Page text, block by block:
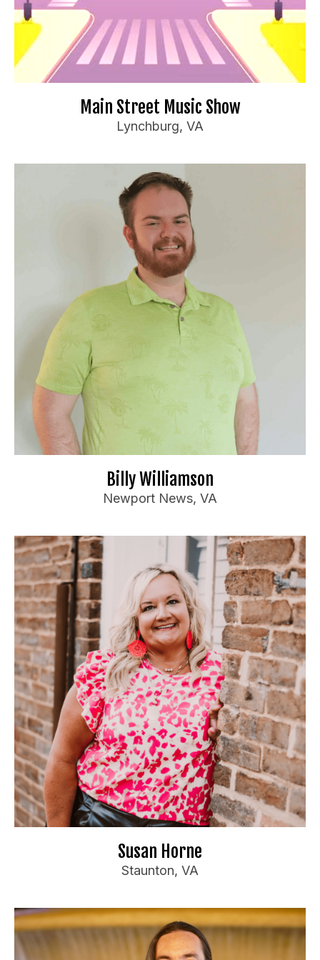
Main Street Music Show
Lynchburg, VA
Millennials and Gen Z
For bookings or inquiries:
📧
ma
Billy Williamson
Newport News, VA
Billy Williamson
Booking Information
Travel Preferences:
Anywhere
Ideal Audience:
Anyone
For bookings or inquiries:
Bi
*******************
***
il.com
🌐
Website
Susan Horne
Staunton, VA
Susan Horne
Booking Information
Has opened for Tony Deyo
Travel Preferences:
Anywhere
Ideal Audience:
Ages 30 to 80
For bookings or inquiries:
📧
su
**************
@
***
il.com
🌐
Website
Sid Bridge
Booking Information